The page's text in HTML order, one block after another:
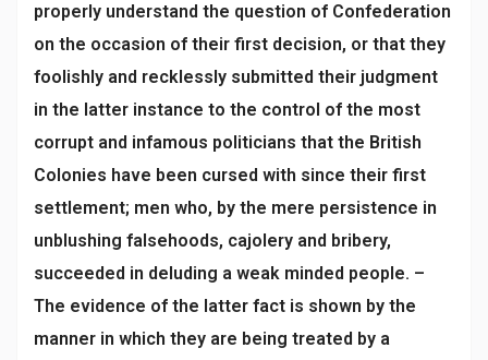
properly understand the question of Confederation
on the occasion of their first decision, or that they
foolishly and recklessly submitted their judgment
in the latter instance to the control of the most
corrupt and infamous politicians that the British
Colonies have been cursed with since their first
settlement; men who, by the mere persistence in
unblushing falsehoods, cajolery and bribery,
succeeded in deluding a weak minded people. –
The evidence of the latter fact is shown by the
manner in which they are being treated by a